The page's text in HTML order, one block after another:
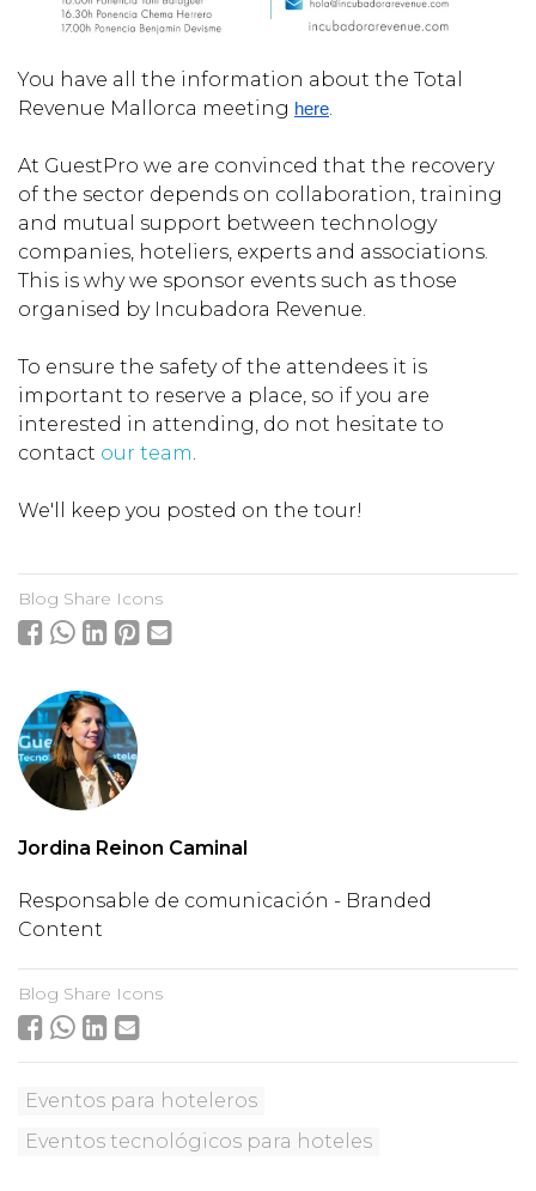
You have all the information about the Total
Revenue Mallorca meeting here.
At GuestPro we are convinced that the recovery
of the sector depends on collaboration, training
and mutual support between technology
companies, hoteliers, experts and associations.
This is why we sponsor events such as those
organised by Incubadora Revenue.
To ensure the safety of the attendees it is
important to reserve a place, so if you are
interested in attending, do not hesitate to
contact our team.
We'll keep you posted on the tour!
Blog Share Icons
Jordina Reinon Caminal
Responsable de comunicación - Branded
Content
Blog Share Icons
Eventos para hoteleros
Eventos tecnológicos para hoteles